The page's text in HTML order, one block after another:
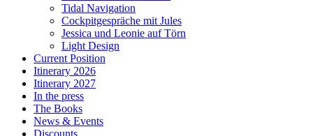
Tidal Navigation
Cockpitgespräche mit Jules
Jessica und Leonie auf Törn
Light Design
Current Position
Itinerary 2026
Itinerary 2027
In the press
The Books
News & Events